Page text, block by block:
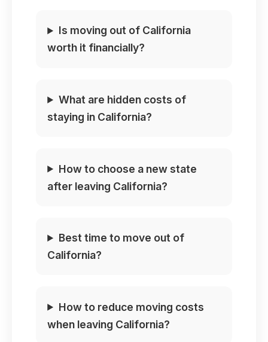
Is moving out of California
worth it financially?
What are hidden costs of
staying in California?
How to choose a new state
after leaving California?
Best time to move out of
California?
How to reduce moving costs
when leaving California?